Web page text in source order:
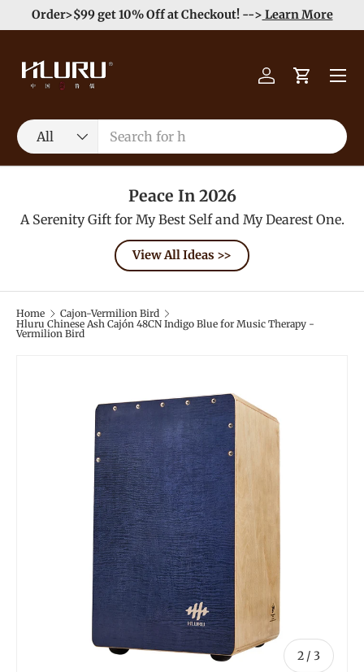
Skip to content
Enjoy Free Shipping order >59$ →Learn More
Search
Product type
All
Log inCart
Menu
Peace In 2026
A Serenity Gift for My Best Self and My Dearest One.
View All Ideas >>
Home
Cajon-Vermilion Bird
Hluru Chinese Ash Cajón 48CN Indigo Blue for Music Therapy -
Vermilion Bird
2 / of
3